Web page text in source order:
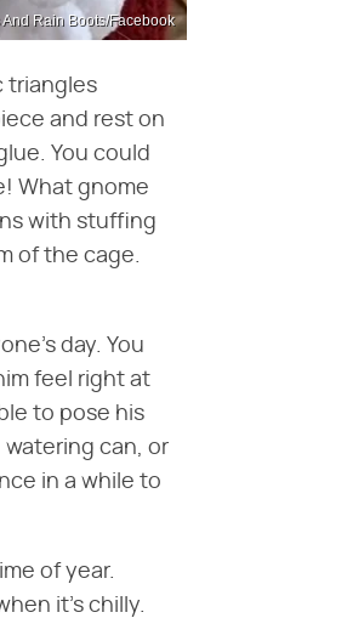
And Rain Boots/Facebook
triangles
and rest on
You could
What gnome
with stuffing
of the cage.
day. You
feel right at
to pose his
can, or
in a while to
of year.
it's chilly.